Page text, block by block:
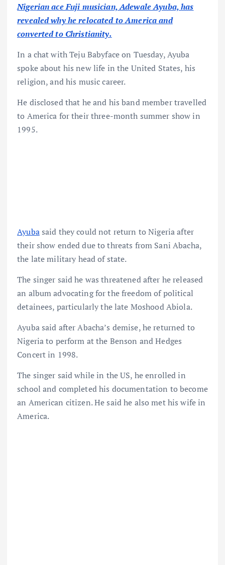
Nigerian ace Fuji musician, Adewale Ayuba, has
revealed why he relocated to America and
converted to Christianity.
In a chat with Teju Babyface on Tuesday, Ayuba
spoke about his new life in the United States, his
religion, and his music career.
He disclosed that he and his band member travelled
to America for their three-month summer show in
1995.
Ayubasaid they could not return to Nigeria after
their show ended due to threats from Sani Abacha,
the late military head of state.
The singer said he was threatened after he released
an album advocating for the freedom of political
detainees, particularly the late Moshood Abiola.
Ayuba said after Abacha’s demise, he returned to
Nigeria to perform at the Benson and Hedges
Concert in 1998.
The singer said while in the US, he enrolled in
school and completed his documentation to become
an American citizen. He said he also met his wife in
America.